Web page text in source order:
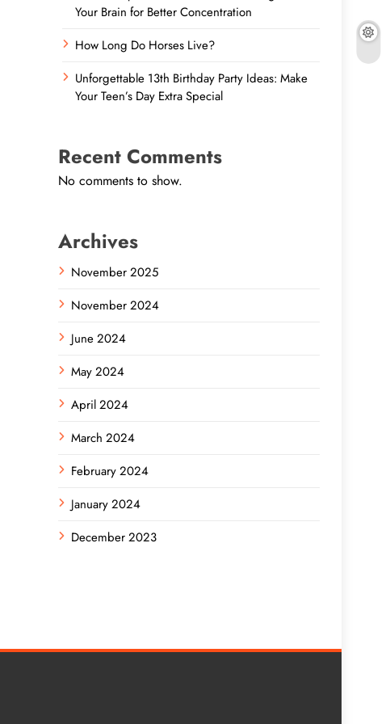
Your Brain for Better Concentration
How Long Do Horses Live?
Unforgettable 13th Birthday Party Ideas: Make
Your Teen’s Day Extra Special
Recent Comments
No comments to show.
Archives
November 2025
November 2024
June 2024
May 2024
April 2024
March 2024
February 2024
January 2024
December 2023